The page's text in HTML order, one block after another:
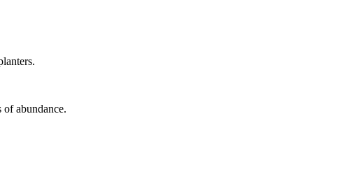
abundance.